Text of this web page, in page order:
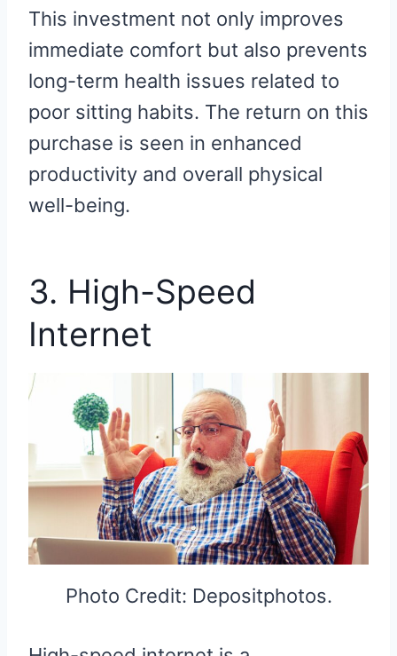
This investment not only improves
immediate comfort but also prevents
long-term health issues related to
poor sitting habits. The return on this
purchase is seen in enhanced
productivity and overall physical
well-being.
3. High-Speed
Internet
Photo Credit: Depositphotos.